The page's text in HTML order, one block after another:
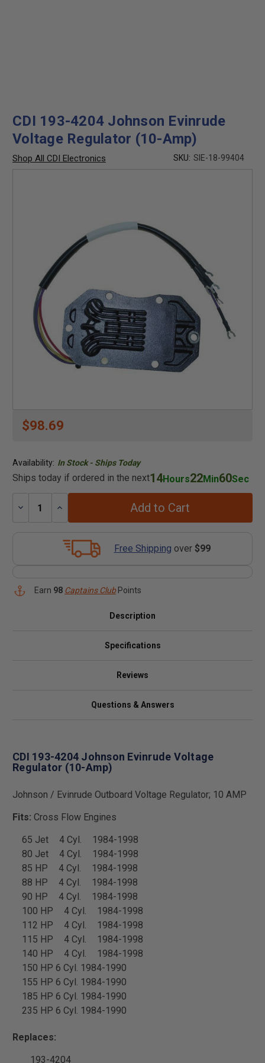
CDI 193-4204 Johnson Evinrude
Voltage Regulator (10-Amp)
Shop All CDI Electronics SKU: SIE-18-99404
$98.69
Availability: In Stock - Ships Today
Ships today if ordered in the next14Hours22Min60Sec
Decrease
Increase
Add to Cart
Free Shipping over $99
Earn 98 Captains ClubPoints
Description
Specifications
Reviews
Questions & Answers
CDI 193-4204 Johnson Evinrude Voltage
Regulator (10-Amp)
Johnson / Evinrude Outboard Voltage Regulator; 10 AMP
Fits: Cross Flow Engines
65 Jet
4 Cyl.
1984-1998
80 Jet
4 Cyl.
1984-1998
85 HP
4 Cyl.
1984-1998
88 HP
4 Cyl.
1984-1998
90 HP
4 Cyl.
1984-1998
100 HP
4 Cyl.
1984-1998
112 HP
4 Cyl.
1984-1998
115 HP
4 Cyl.
1984-1998
140 HP
4 Cyl.
1984-1998
150 HP 6 Cyl. 1984-1990
155 HP 6 Cyl. 1984-1990
185 HP 6 Cyl. 1984-1990
235 HP 6 Cyl. 1984-1990
Replaces:
193-4204